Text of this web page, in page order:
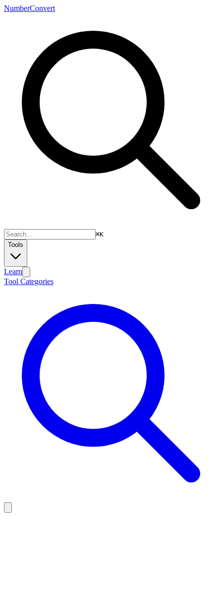
NumberConvert
⌘K
Tools
Learn
Tool Categories